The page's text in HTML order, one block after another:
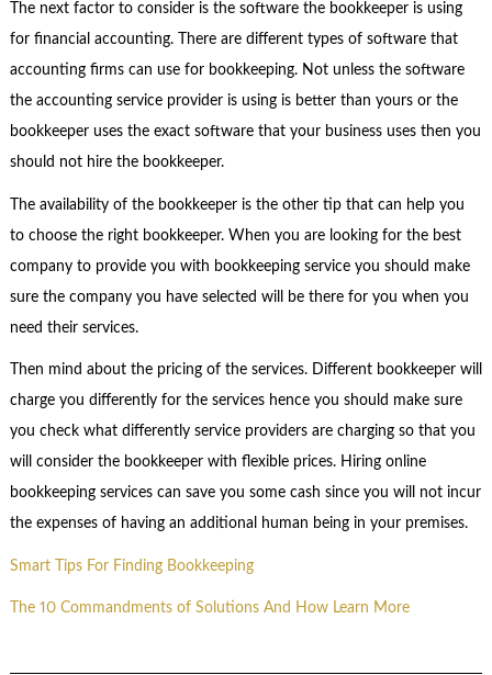
The next factor to consider is the software the bookkeeper is using
for financial accounting. There are different types of software that
accounting firms can use for bookkeeping. Not unless the software
the accounting service provider is using is better than yours or the
bookkeeper uses the exact software that your business uses then you
should not hire the bookkeeper.
The availability of the bookkeeper is the other tip that can help you
to choose the right bookkeeper. When you are looking for the best
company to provide you with bookkeeping service you should make
sure the company you have selected will be there for you when you
need their services.
Then mind about the pricing of the services. Different bookkeeper will
charge you differently for the services hence you should make sure
you check what differently service providers are charging so that you
will consider the bookkeeper with flexible prices. Hiring online
bookkeeping services can save you some cash since you will not incur
the expenses of having an additional human being in your premises.
Smart Tips For Finding Bookkeeping
The 10 Commandments of Solutions And How Learn More